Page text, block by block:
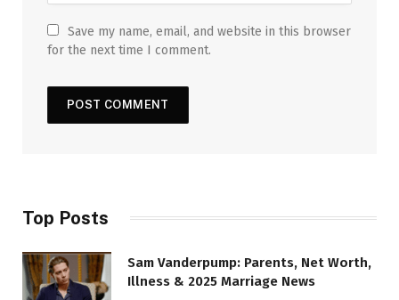
Save my name, email, and website in this browser
for the next time I comment.
Top Posts
Sam Vanderpump: Parents, Net Worth,
Illness & 2025 Marriage News